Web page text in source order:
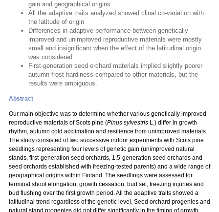
gain and geographical origins
All the adaptive traits analyzed showed clinal co-variation with
the latitude of origin
Differences in adaptive performance between genetically
improved and unimproved reproductive materials were mostly
small and insignificant when the effect of the latitudinal origin
was considered
First-generation seed orchard materials implied slightly poorer
autumn frost hardiness compared to other materials, but the
results were ambiguous.
Abstract
Our main objective was to determine whether various genetically improved
reproductive materials of Scots pine (Pinus sylvestris L.) differ in growth
rhythm, autumn cold acclimation and resilience from unimproved materials.
The study consisted of two successive indoor experiments with Scots pine
seedlings representing four levels of genetic gain (unimproved natural
stands, first-generation seed orchards, 1.5-generation seed orchards and
seed orchards established with freezing-tested parents) and a wide range of
geographical origins within Finland. The seedlings were assessed for
terminal shoot elongation, growth cessation, bud set, freezing injuries and
bud flushing over the first growth period. All the adaptive traits showed a
latitudinal trend regardless of the genetic level. Seed orchard progenies and
natural stand progenies did not differ significantly in the timing of growth